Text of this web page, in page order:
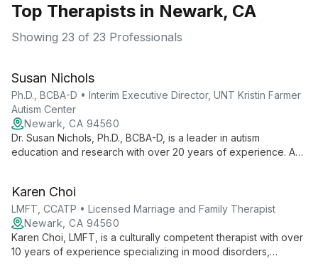
Top Therapists in Newark, CA
Showing 23 of 23 Professionals
Susan Nichols
Ph.D., BCBA-D • Interim Executive Director, UNT Kristin Farmer
Autism Center
Newark, CA 94560
Dr. Susan Nichols, Ph.D., BCBA-D, is a leader in autism
education and research with over 20 years of experience. As
expertise with academic excellence to advance autism
support and intervention strategies.
Karen Choi
LMFT, CCATP • Licensed Marriage and Family Therapist
Newark, CA 94560
Karen Choi, LMFT, is a culturally competent therapist with over
10 years of experience specializing in mood disorders,